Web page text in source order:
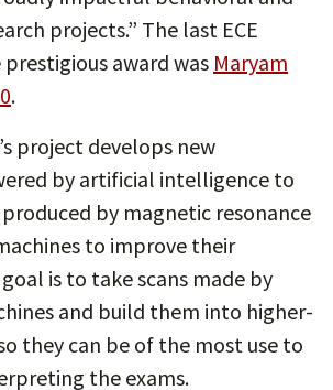
projects.” The last ECE
award was Maryam
.
project develops new
by artificial intelligence to
by magnetic resonance
to improve their
is to take scans made by
and build them into higher-
they can be of the most use to
the exams.